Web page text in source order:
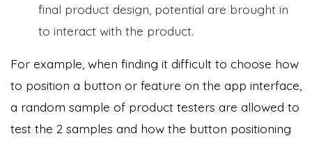
final product design, potential are brought in
to interact with the product.
For example, when finding it difficult to choose how
to position a button or feature on the app interface,
a random sample of product testers are allowed to
test the 2 samples and how the button positioning